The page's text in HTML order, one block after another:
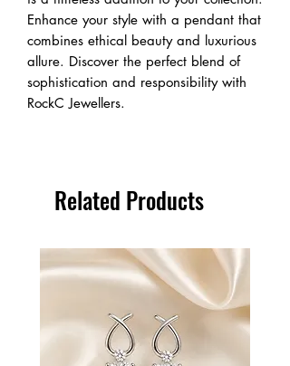
Enhance your style with a pendant that
combines ethical beauty and luxurious
allure. Discover the perfect blend of
sophistication and responsibility with
RockC Jewellers.
Related Products